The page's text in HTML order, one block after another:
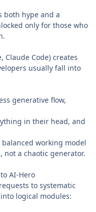
both hype and a
only for those who
Claude Code) creates
usually fall into
generative flow,
in their head, and
working model
not a chaotic generator.
AI‑Hero
to systematic
logical modules: